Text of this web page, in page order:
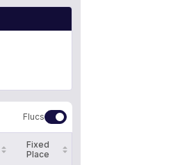
Flucs
Fixed
Place